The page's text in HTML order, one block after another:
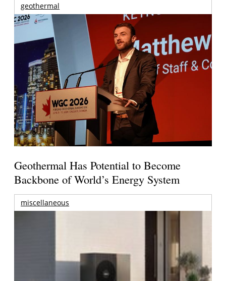
geothermal
Geothermal Has Potential to Become
Backbone of World’s Energy System
miscellaneous